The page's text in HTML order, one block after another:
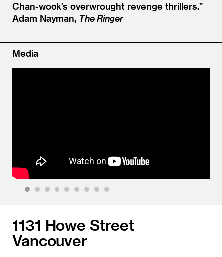
Chan-wook’s overwrought revenge thrillers.”
Adam Nayman, The Ringer
Media
1131 Howe Street
Vancouver